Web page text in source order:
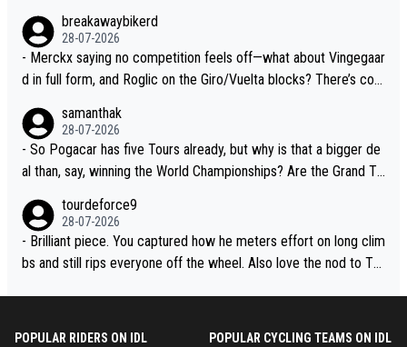
breakawaybikerd
28-07-2026
- Merckx saying no competition feels off—what about Vingegaar
d in full form, and Roglic on the Giro/Vuelta blocks? There’s com
adej is the most versatile since Indurain.
samanthak
28-07-2026
- So Pogacar has five Tours already, but why is that a bigger de
al than, say, winning the World Championships? Are the Grand To
tourdeforce9
28-07-2026
- Brilliant piece. You captured how he meters effort on long clim
bs and still rips everyone off the wheel. Also love the nod to To
POPULAR RIDERS ON IDL POPULAR CYCLING TEAMS ON IDL